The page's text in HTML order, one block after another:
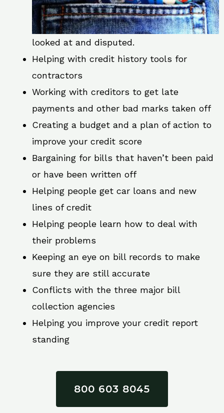
looked at and disputed.
Helping with credit history tools for
contractors
Working with creditors to get late
payments and other bad marks taken off
Creating a budget and a plan of action to
improve your credit score
Bargaining for bills that haven’t been paid
or have been written off
Helping people get car loans and new
lines of credit
Helping people learn how to deal with
their problems
Keeping an eye on bill records to make
sure they are still accurate
Conflicts with the three major bill
collection agencies
Helping you improve your credit report
standing
800 603 8045